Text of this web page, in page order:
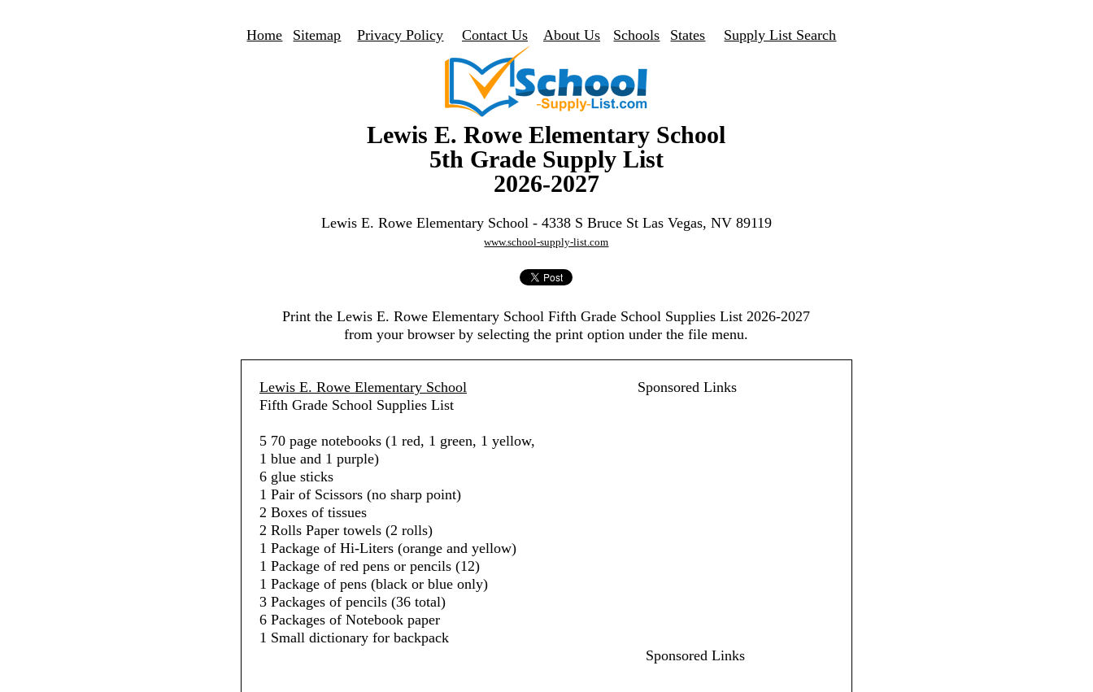
Home Sitemap Privacy Policy Contact Us About Us Schools States Supply List Search
Lewis E. Rowe Elementary School
5th Grade Supply List
2026-2027
Lewis E. Rowe Elementary School - 4338 S Bruce St Las Vegas, NV 89119
www.school-supply-list.com
Print the Lewis E. Rowe Elementary School Fifth Grade School Supplies List 2026-2027
from your browser by selecting the print option under the file menu.
Lewis E. Rowe Elementary School
Fifth Grade School Supplies List
5 70 page notebooks (1 red, 1 green, 1 yellow,
1 blue and 1 purple)
6 glue sticks
1 Pair of Scissors (no sharp point)
2 Boxes of tissues
2 Rolls Paper towels (2 rolls)
1 Package of Hi-Liters (orange and yellow)
1 Package of red pens or pencils (12)
1 Package of pens (black or blue only)
3 Packages of pencils (36 total)
6 Packages of Notebook paper
1 Small dictionary for backpack
Sponsored Links
Sponsored Links